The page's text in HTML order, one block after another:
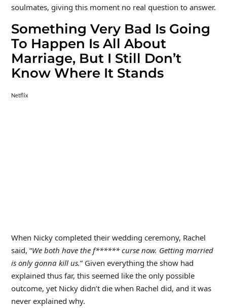
soulmates, giving this moment no real question to answer.
Something Very Bad Is Going
To Happen Is All About
Marriage, But I Still Don’t
Know Where It Stands
Netflix
When Nicky completed their wedding ceremony, Rachel
said, “We both have the f****** curse now. Getting married
is only gonna kill us.” Given everything the show had
explained thus far, this seemed like the only possible
outcome, yet Nicky didn’t die when Rachel did, and it was
never explained why.